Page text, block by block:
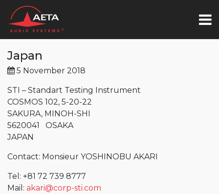
Japan
5 November 2018
STI – Standart Testing Instrument
COSMOS 102, 5-20-22
SAKURA, MINOH-SHI
5620041 OSAKA
JAPAN
Contact: Monsieur YOSHINOBU AKARI
Tel: +81 72 739 8777
Mail: akari@corp-sti.com